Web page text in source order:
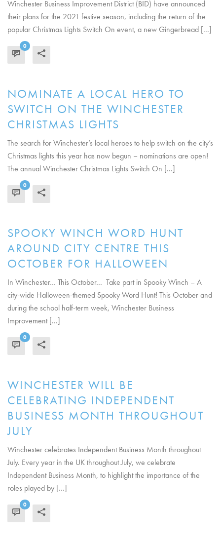
Winchester Business Improvement District (BID) have announced
their plans for the 2021 festive season, including the return of the
popular Christmas Lights Switch On event, a new Gingerbread [...]
0
NOMINATE A LOCAL HERO TO
SWITCH ON THE WINCHESTER
CHRISTMAS LIGHTS
The search for Winchester’s local heroes to help switch on the city’s
Christmas lights this year has now begun – nominations are open!
The annual Winchester Christmas Lights Switch On [...]
0
SPOOKY WINCH WORD HUNT
AROUND CITY CENTRE THIS
OCTOBER FOR HALLOWEEN
In Winchester… This October… Take part in Spooky Winch – A
city-wide Halloween-themed Spooky Word Hunt! This October and
during the school half-term week, Winchester Business
Improvement [...]
0
WINCHESTER WILL BE
CELEBRATING INDEPENDENT
BUSINESS MONTH THROUGHOUT
JULY
Winchester celebrates Independent Business Month throughout
July. Every year in the UK throughout July, we celebrate
Independent Business Month, to highlight the importance of the
roles played by [...]
0